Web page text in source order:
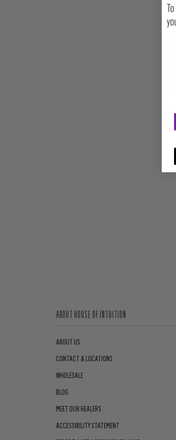
ABOUT HOUSE OF INTUITION
ABOUT US
CONTACT & LOCATIONS
WHOLESALE
BLOG
MEET OUR HEALERS
ACCESSIBILITY STATEMENT